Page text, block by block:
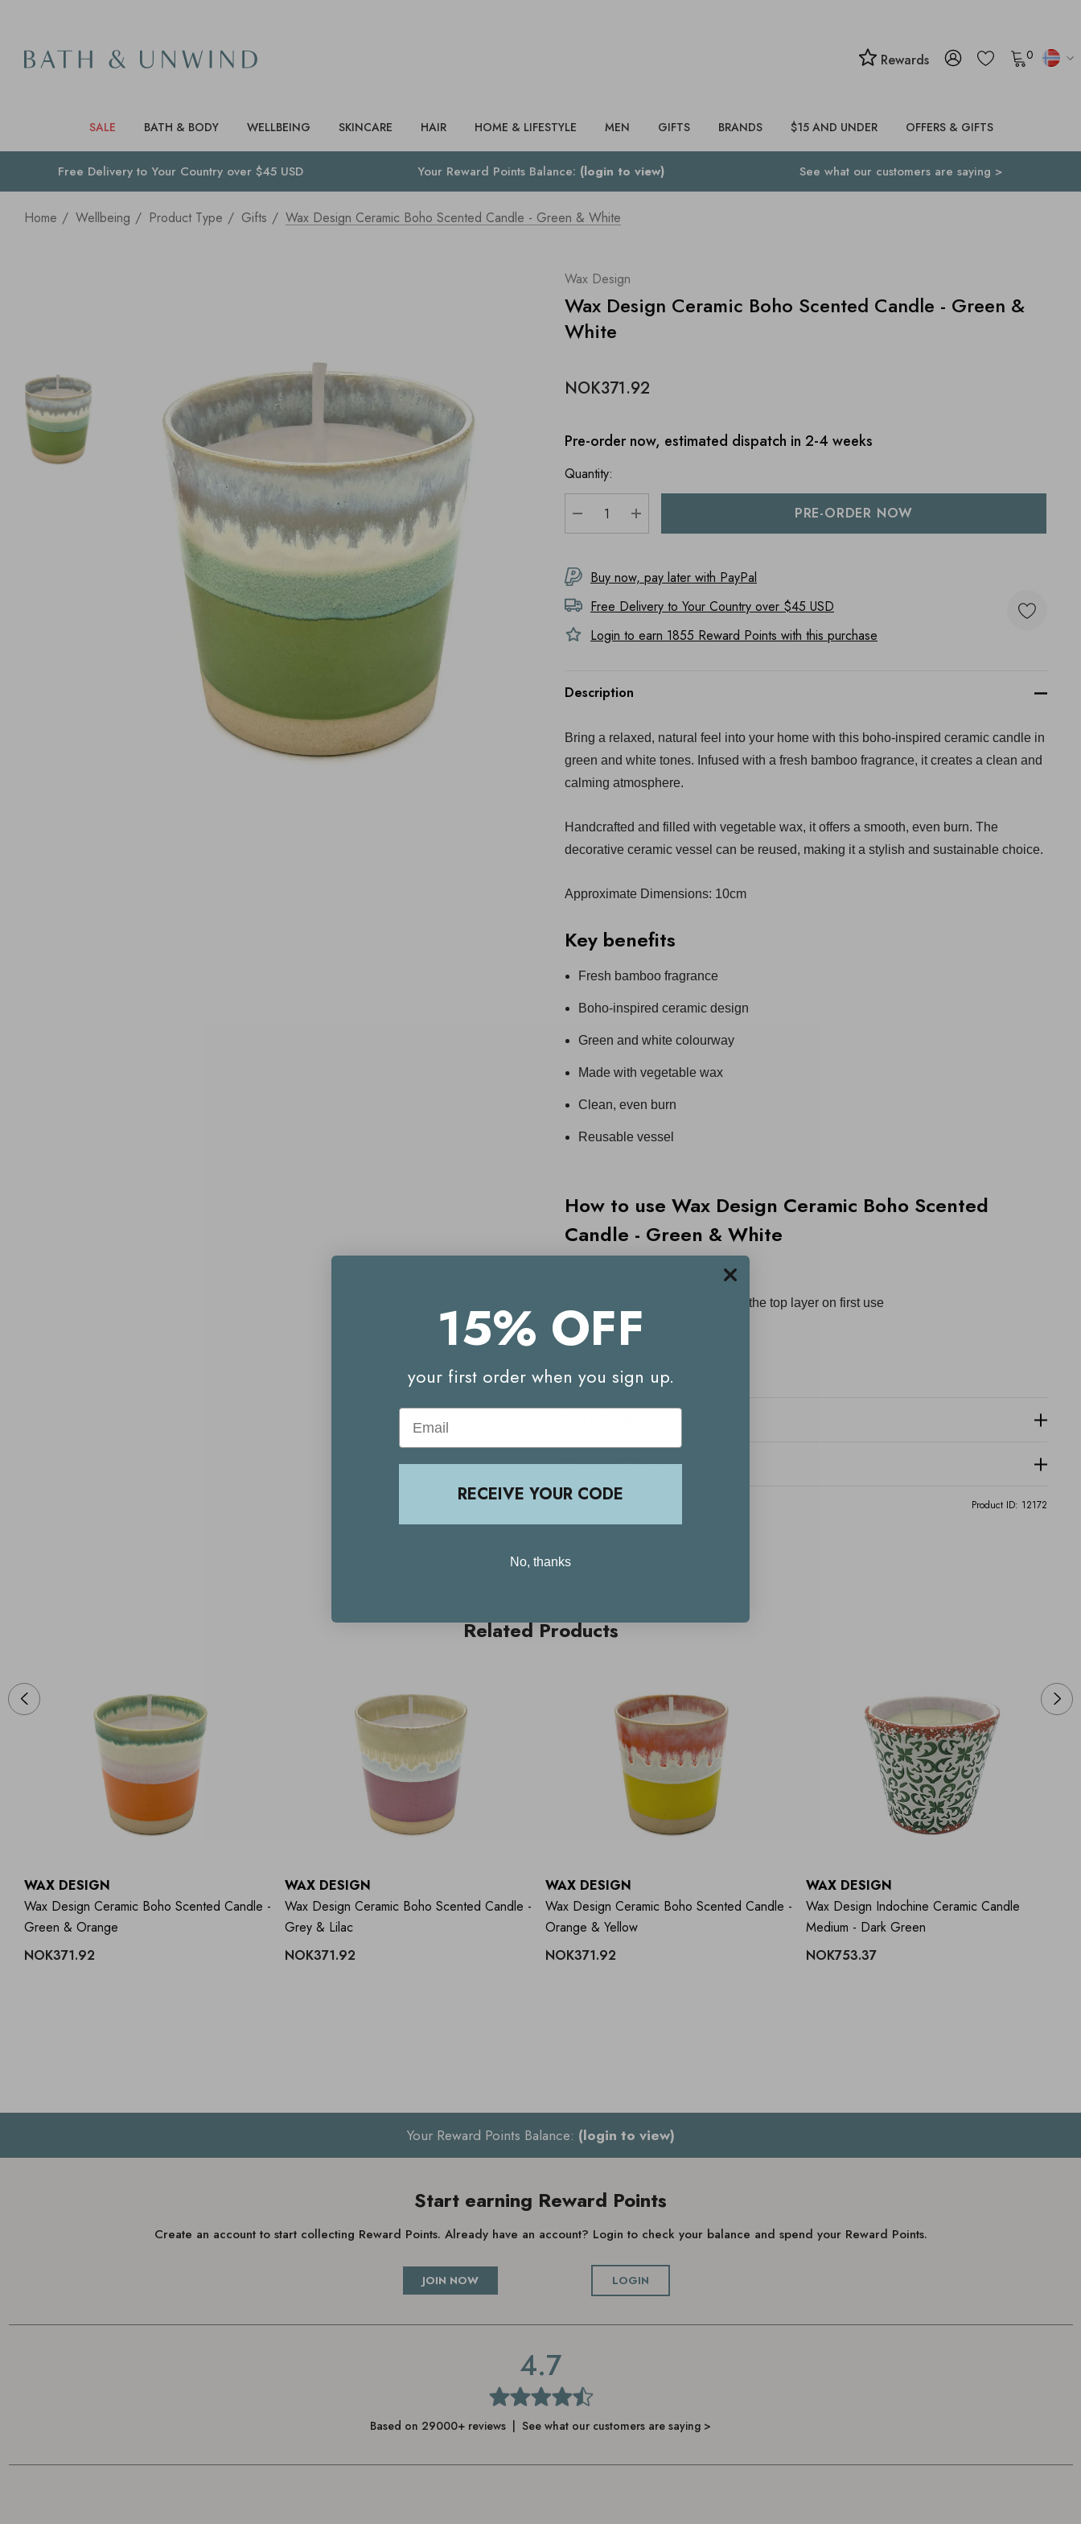
Rewards 0
SALE BATH & BODY WELLBEING SKINCARE HAIR HOME & LIFESTYLE MEN GIFTS BRANDS $15 AND UNDER OFFERS & GIFTS
Free Delivery to Your Countryover $45 USD Your Reward Points Balance: (login to view) See what our customers are saying >
Home Wellbeing Product Type Gifts Wax Design Ceramic Boho Scented Candle - Green & White
Wax Design
Wax Design Ceramic Boho Scented Candle - Green &
White
NOK371.92
Pre-order now, estimated dispatch in 2-4 weeks
Quantity:
DECREASE QUANTITY:
INCREASE QUANTITY:
Buy now, pay later with PayPal
Free Delivery to Your Country over $45 USD
Login to earn 1855 Reward Points with this purchase
Description
Bring a relaxed, natural feel into your home with this boho-inspired ceramic candle in
green and white tones. Infused with a fresh bamboo fragrance, it creates a clean and
calming atmosphere.
Handcrafted and filled with vegetable wax, it offers a smooth, even burn. The
decorative ceramic vessel can be reused, making it a stylish and sustainable choice.
Approximate Dimensions: 10cm
Key benefits
Fresh bamboo fragrance
Boho-inspired ceramic design
Green and white colourway
Made with vegetable wax
Clean, even burn
Reusable vessel
How to use Wax Design Ceramic Boho Scented
Candle - Green & White
Burn on a heat-safe surface
Allow wax to melt fully across the top layer on first use
Trim wick regularly.
Delivery & Returns
Product ID: 12172
Related Products
WAX DESIGN
Wax Design Ceramic Boho Scented Candle -
Green & Orange
NOK371.92
WAX DESIGN
Wax Design Ceramic Boho Scented Candle -
Grey & Lilac
NOK371.92
WAX DESIGN
Wax Design Ceramic Boho Scented Candle -
Orange & Yellow
NOK371.92
WAX DESIGN
Wax Design Indochine Ceramic Candle
Medium - Dark Green
NOK753.37
Your Reward Points Balance: (login to view)
Start earning Reward Points
Create an account to start collecting Reward Points. Already have an account? Login to check your balance and spend your Reward Points.
JOIN NOW LOGIN
4.7
Based on 29000+ reviews | See what our customers are saying >
15% OFF
your first order when you sign up.
Email
RECEIVE YOUR CODE
No, thanks